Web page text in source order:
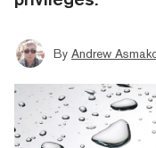
By Andrew